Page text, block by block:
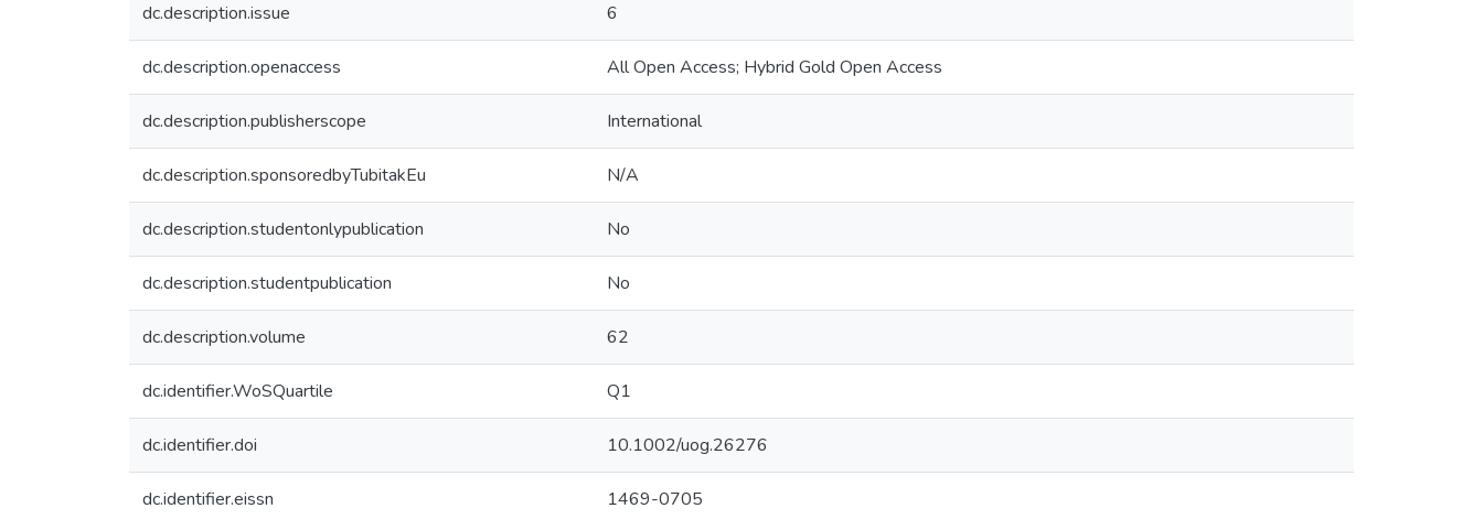
dc.description.issue 6
dc.description.openaccess All Open Access; Hybrid Gold Open Access
dc.description.publisherscope International
dc.description.sponsoredbyTubitakEu N/A
dc.description.studentonlypublication No
dc.description.studentpublication No
dc.description.volume 62
dc.identifier.WoSQuartile Q1
dc.identifier.doi 10.1002/uog.26276
dc.identifier.eissn 1469-0705